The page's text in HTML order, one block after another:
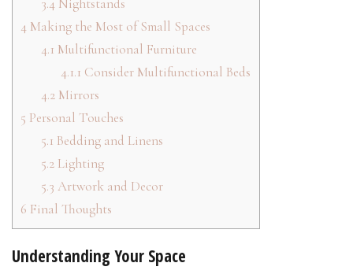
3.4Nightstands
4 Making the Most of Small Spaces
4.1 Multifunctional Furniture
4.1.1 Consider Multifunctional Beds
4.2Mirrors
5 Personal Touches
5.1 Bedding and Linens
5.2Lighting
5.3 Artwork and Decor
6 Final Thoughts
Understanding Your Space